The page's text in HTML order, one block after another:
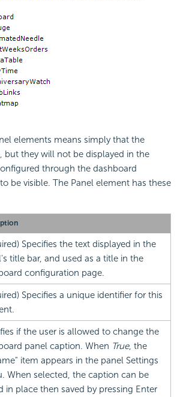
elements means simply that the
but they will not be displayed in the
through the dashboard
be visible. The Panel element has these
Specifies the text displayed in the
title bar, and used as a title in the
configuration page.
Specifies a unique identifier for this
if the user is allowed to change the
panel caption. When True, the
item appears in the panel Settings
When selected, the caption can be
in place then saved by pressing Enter